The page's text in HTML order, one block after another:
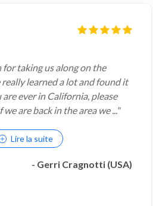
for taking us along on the
learned a lot and found it
ever in California, please
are back in the area we ..."
Lire la suite
- Gerri Cragnotti (USA)